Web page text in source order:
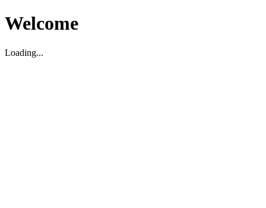
Welcome
Loading...